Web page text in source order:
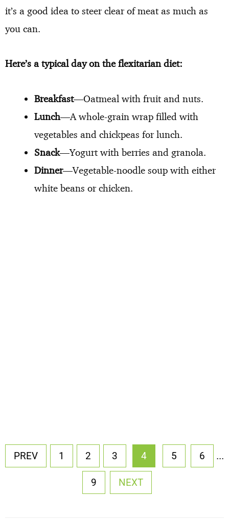
it’s a good idea to steer clear of meat as much as
you can.
Here’s a typical day on the flexitarian diet:
Breakfast—Oatmeal with fruit and nuts.
Lunch—A whole-grain wrap filled with
vegetables and chickpeas for lunch.
Snack—Yogurt with berries and granola.
Dinner—Vegetable-noodle soup with either
white beans or chicken.
PREV 1 2 3 4 5 6 ...
9 NEXT